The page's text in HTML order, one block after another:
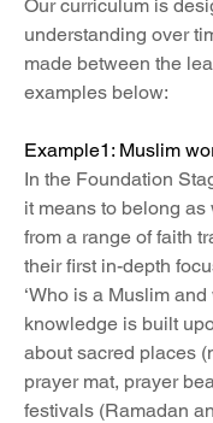
Our curriculum is
understanding over
made between the
examples below:
Example1: Muslim
In the Foundation
it means to belong
from a range of faith
their first in-depth
‘Who is a Muslim
knowledge is built
about sacred places
prayer mat, prayer
festivals (Ramadan